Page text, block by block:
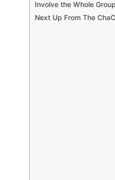
Involve the Whole Group
Next Up From The